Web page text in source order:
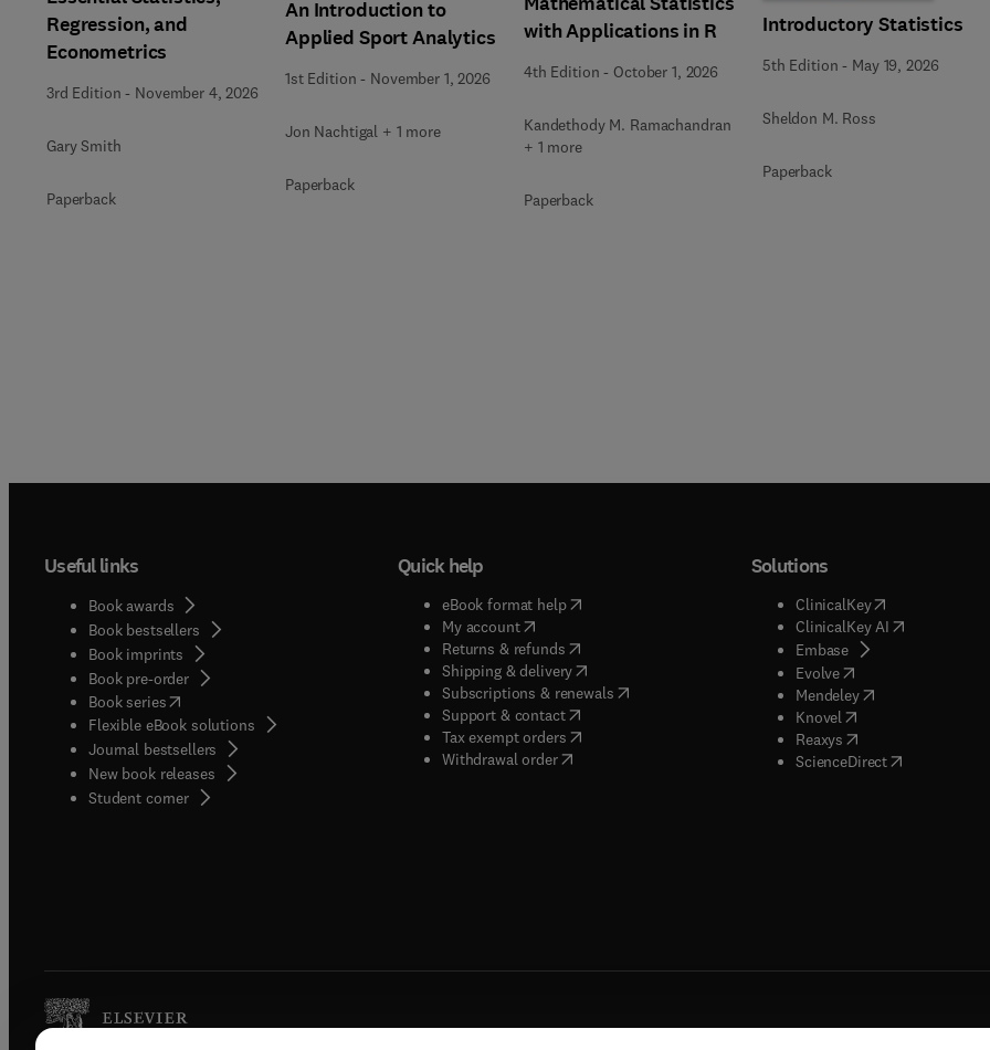
Regression, and
Econometrics
3rd Edition - November 4, 2026
Gary Smith
Paperback
An Introduction to
Applied Sport Analytics
1st Edition - November 1, 2026
Jon Nachtigal + 1 more
Paperback
with Applications in R
4th Edition - October 1, 2026
Kandethody M. Ramachandran
+ 1 more
Paperback
Introductory Statistics
5th Edition - May 19, 2026
Sheldon M. Ross
Paperback
Useful links
Book awards
Book bestsellers
Book imprints
Book pre-order
Book series(opens in new tab/window
Flexible eBook solutions
Journal bestsellers
New book releases
Student corner( opens in new tab/window
Quick help
eBook format help( opens in new tab/window
My account( opens in new tab/window
Returns & refunds( opens in new tab/window
Shipping & delivery(opens in new tab/window
Subscriptions & renewals( opens in new tab/window
)
Support & contact( opens in new tab/window
Tax exempt orders( opens in new tab/window
Withdrawal order
Solutions
ClinicalKey(opens in new
ClinicalKey AI( opens in new
Embase( opens in new tab/
Evolve( opens in new tab/
Mendeley( opens in new tab/
Knovel opens in new tab/
Reaxys opens in new tab/
ScienceDirect( opens in new